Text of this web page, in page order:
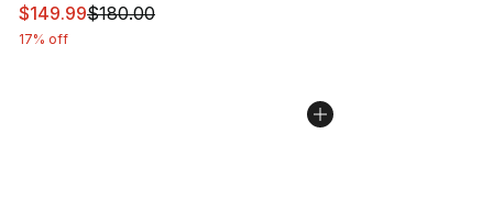
This item is on sale. Price dropped from $180.00 to
$149.99$180.00
17% off